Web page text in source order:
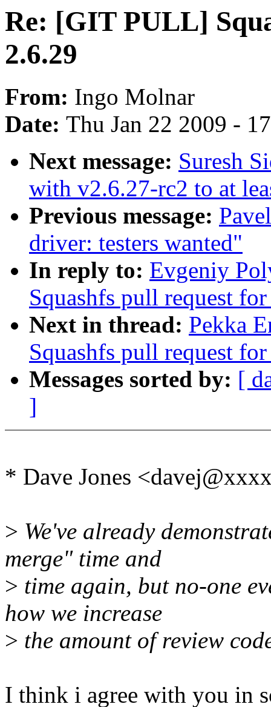
Re: [GIT PULL]
2.6.29
From: Ingo Molnar
Date: Thu Jan 22 2009 -
Next message: Suresh
with v2.6.27-rc2 to at
Previous message:
driver: testers wanted"
In reply to: Evgeniy
Squashfs pull request
Next in thread: Pekka
Squashfs pull request
Messages sorted by: [
]
* Dave Jones
> We've already
merge" time and
> time again, but no-one
how we increase
> the amount of review
I think i agree with you in